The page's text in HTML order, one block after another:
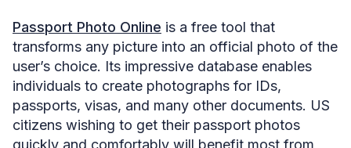
Passport Photo Online is a free tool that
transforms any picture into an official photo of the
user’s choice. Its impressive database enables
individuals to create photographs for IDs,
passports, visas, and many other documents. US
citizens wishing to get their passport photos
quickly and comfortably will benefit most from